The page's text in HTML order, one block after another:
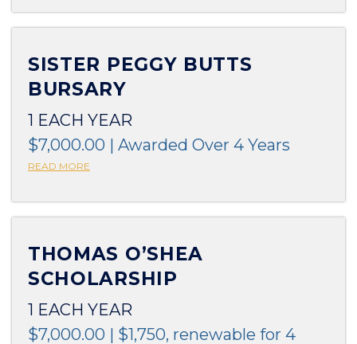
SISTER PEGGY BUTTS
BURSARY
1 EACH YEAR
$7,000.00 | Awarded Over 4 Years
READ MORE
THOMAS O’SHEA
SCHOLARSHIP
1 EACH YEAR
$7,000.00 | $1,750, renewable for 4